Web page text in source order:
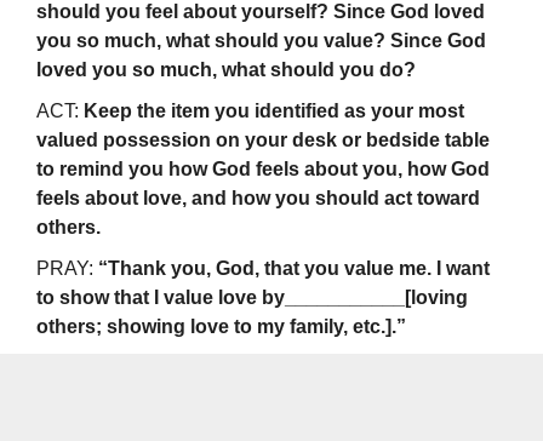
should you feel about yourself? Since God loved
you so much, what should you value? Since God
loved you so much, what should you do?
ACT: Keep the item you identified as your most
valued possession on your desk or bedside table
to remind you how God feels about you, how God
feels about love, and how you should act toward
others.
PRAY: “Thank you, God, that you value me. I want
to show that I value love by___________[loving
others; showing love to my family, etc.].”